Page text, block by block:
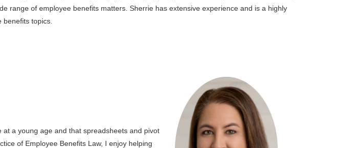
range of employee benefits matters. Sherrie has extensive experience and is a highly
topics.
a young age and that spreadsheets and pivot
of Employee Benefits Law, I enjoy helping